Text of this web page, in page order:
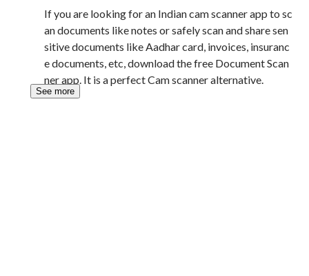
If you are looking for an Indian cam scanner app to sc
an documents like notes or safely scan and share sen
sitive documents like Aadhar card, invoices, insuranc
e documents, etc, download the free Document Scan
ner app. It is a perfect Cam scanner alternative.
See more